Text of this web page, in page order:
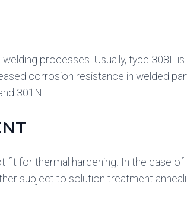
processes. Usually, type 308L
corrosion resistance in welded
301N.
fit for thermal hardening. In the case
subject to solution treatment